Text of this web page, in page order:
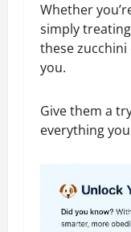
Whether
simply
these
you.
Give them a
everything